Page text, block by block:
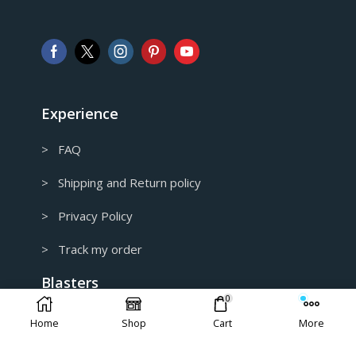
AUD
Australian Dollar
Experience
> FAQ
> Shipping and Return policy
> Privacy Policy
> Track my order
Blasters
> Home
Home Shop
0
Cart More